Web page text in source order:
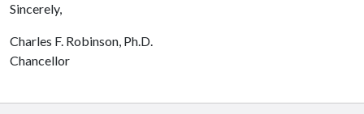
Sincerely,
Charles F. Robinson, Ph.D.
Chancellor